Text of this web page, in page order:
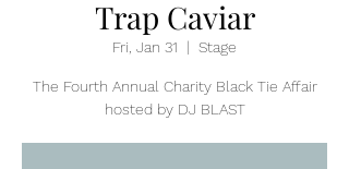
Trap Caviar
Fri, Jan 31
  |
Stage
The Fourth Annual Charity Black Tie Affair
hosted by DJ BLAST